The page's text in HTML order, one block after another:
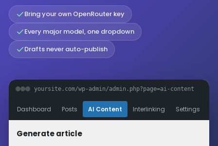
Bring your own OpenRouter key
Every major model, one dropdown
Drafts never auto-publish
yoursite.com/wp-admin/admin.php?page=ai-content
Dashboard Posts AI Content Interlinking Settings
Generate article